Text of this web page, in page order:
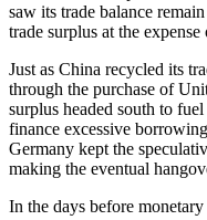
saw its trade balance
trade surplus at the
Just as China recycled its
through the purchase of
surplus headed south to
finance excessive
Germany kept the
making the eventual
In the days before